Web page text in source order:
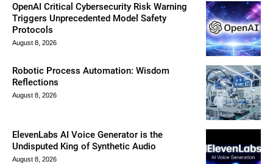
OpenAI Critical Cybersecurity Risk Warning
Triggers Unprecedented Model Safety
Protocols
August 8, 2026
Robotic Process Automation: Wisdom
Reflections
August 8, 2026
ElevenLabs AI Voice Generator is the
Undisputed King of Synthetic Audio
August 8, 2026